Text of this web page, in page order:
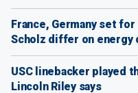
France, Germany set
Scholz differ on energy
USC linebacker played
Lincoln Riley says